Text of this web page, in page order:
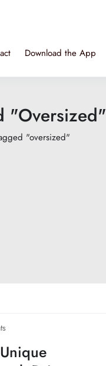
Download the App
"oversized"
"oversized"